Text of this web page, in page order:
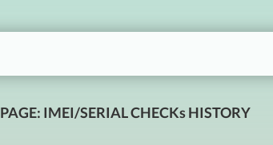
PAGE: IMEI/SERIAL CHECKs HISTORY